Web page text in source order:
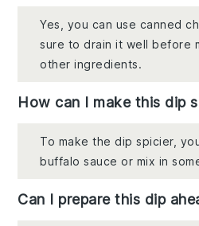
Yes, you can use canned
sure to drain it well before
other ingredients.
How can I make this dip
To make the dip spicier,
buffalo sauce or mix in
Can I prepare this dip